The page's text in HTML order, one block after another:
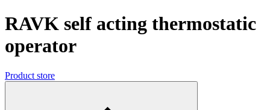
RAVK self acting thermostatic
operator
Product store